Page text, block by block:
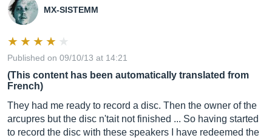
MX-SISTEMM
Published on 09/10/13 at 14:21
(This content has been automatically translated from
French)
They had me ready to record a disc. Then the owner of the
arcupres but the disc n'tait not finished ... So having started
to record the disc with these speakers I have redeemed the